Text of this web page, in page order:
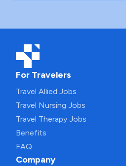
For Travelers
Travel Allied Jobs
Travel Nursing Jobs
Travel Therapy Jobs
Benefits
FAQ
Company